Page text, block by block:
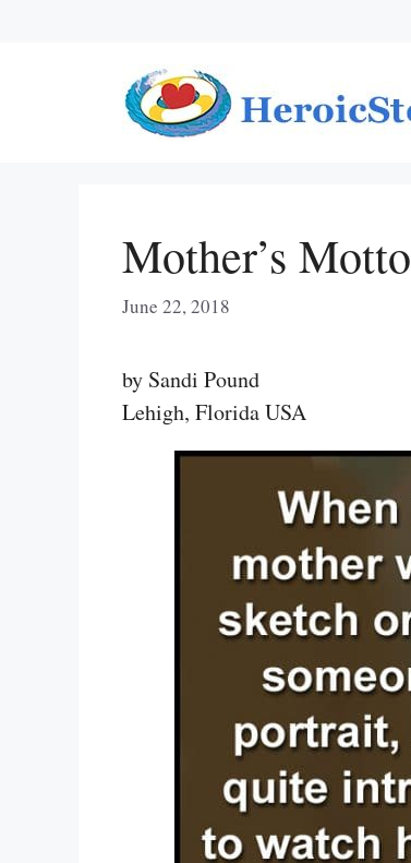
Mother’s Motto
June 22, 2018
by Sandi Pound
Lehigh, Florida USA